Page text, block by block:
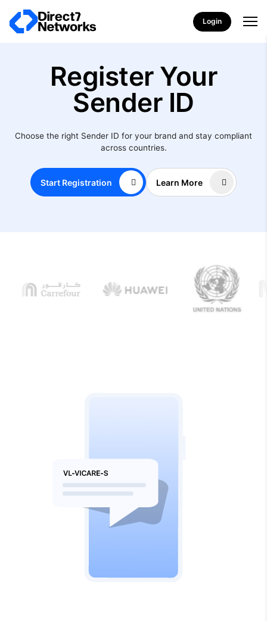
Login
Register Your
Sender ID
Choose the right Sender ID for your brand and stay compliant
across countries.
Start Registration Learn More